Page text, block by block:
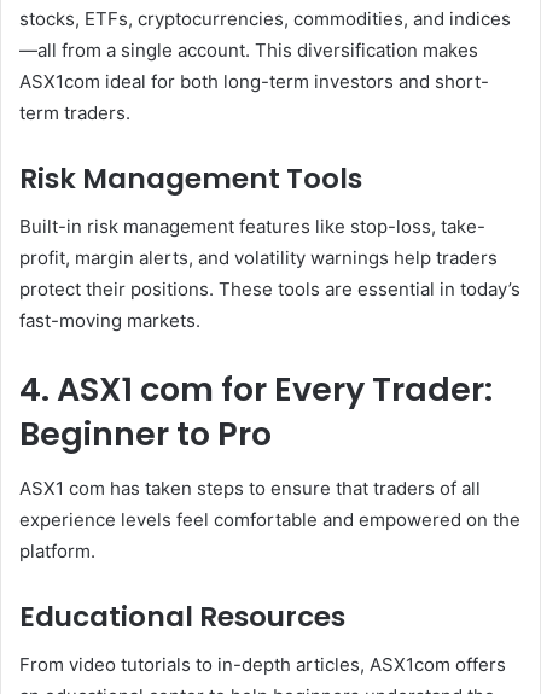
stocks, ETFs, cryptocurrencies, commodities, and indices
—all from a single account. This diversification makes
ASX1com ideal for both long-term investors and short-
term traders.
Risk Management Tools
Built-in risk management features like stop-loss, take-
profit, margin alerts, and volatility warnings help traders
protect their positions. These tools are essential in today’s
fast-moving markets.
4. ASX1 com for Every Trader:
Beginner to Pro
ASX1 com has taken steps to ensure that traders of all
experience levels feel comfortable and empowered on the
platform.
Educational Resources
From video tutorials to in-depth articles, ASX1com offers